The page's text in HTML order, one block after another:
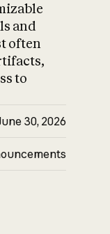
and
often
to
30, 2026